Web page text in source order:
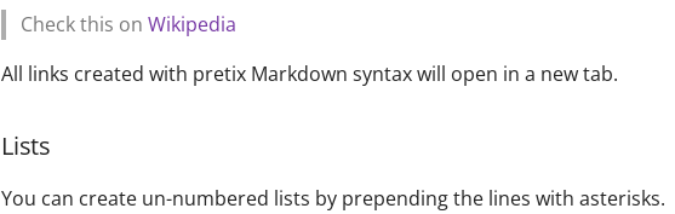
Check this on Wikipedia
All links created with pretix Markdown syntax will open in a new tab.
Lists
You can create un-numbered lists by prepending the lines with asterisks.